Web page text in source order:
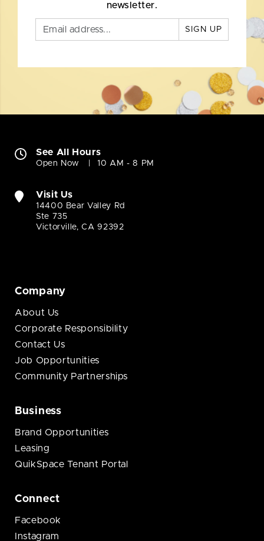
newsletter.
SIGN UP
See All Hours
Open Now 10 AM - 8 PM
Visit Us
14400 Bear Valley Rd
Ste 735
Victorville, CA 92392
Company
About Us
Corporate Responsibility
Contact Us
Job Opportunities
Community Partnerships
Business
Brand Opportunities
Leasing
QuikSpace Tenant Portal
Connect
Facebook
Instagram